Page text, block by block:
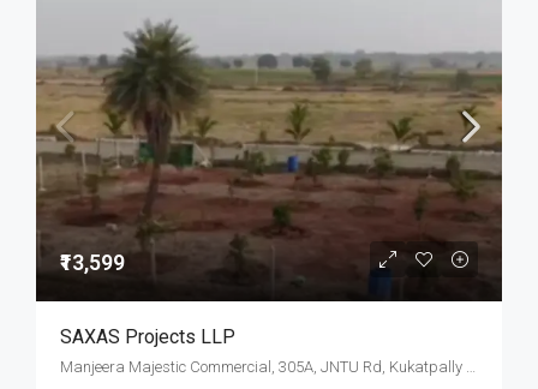
₹13,599
SAXAS Projects LLP
Manjeera Majestic Commercial, 305A, JNTU Rd, Kukatpally Housing Board Colony, K P H B Phase 1, Kukatpally, Hyderabad, Telangana